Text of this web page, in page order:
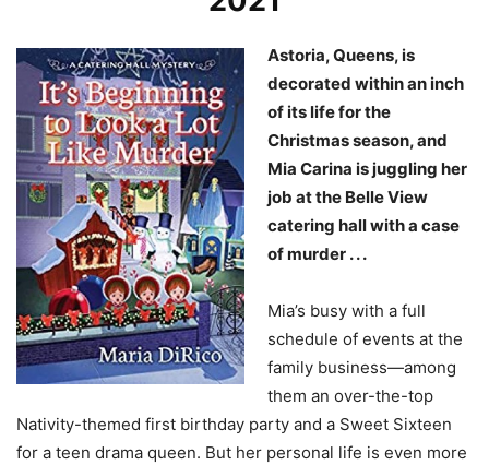
Astoria, Queens, is
decorated within an inch
of its life for the
Christmas season, and
Mia Carina is juggling her
job at the Belle View
catering hall with a case
of murder . . .
Mia’s busy with a full
schedule of events at the
family business—among
them an over-the-top
Nativity-themed first birthday party and a Sweet Sixteen
for a teen drama queen. But her personal life is even more